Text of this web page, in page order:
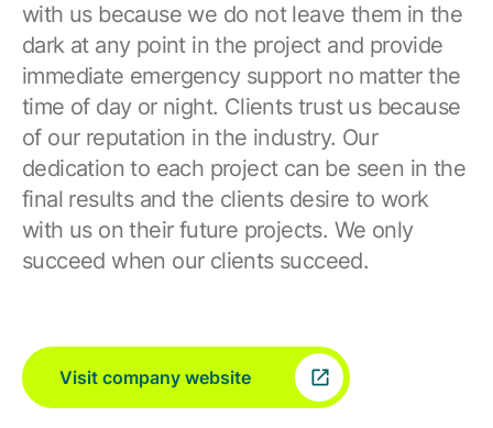
with us because we do not leave them in the
dark at any point in the project and provide
immediate emergency support no matter the
time of day or night. Clients trust us because
of our reputation in the industry. Our
dedication to each project can be seen in the
final results and the clients desire to work
with us on their future projects. We only
succeed when our clients succeed.
Visit company website